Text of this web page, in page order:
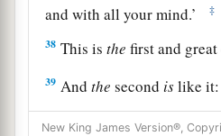
and with all your mind.’
‡
38 This isthe first and
39 Andthe second islike
neighbor as yourself.’
‡
New King James Version®,